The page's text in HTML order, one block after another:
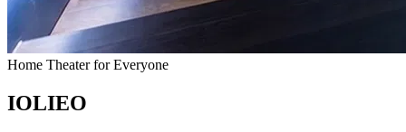
Home Theater for Everyone
IOLIEO